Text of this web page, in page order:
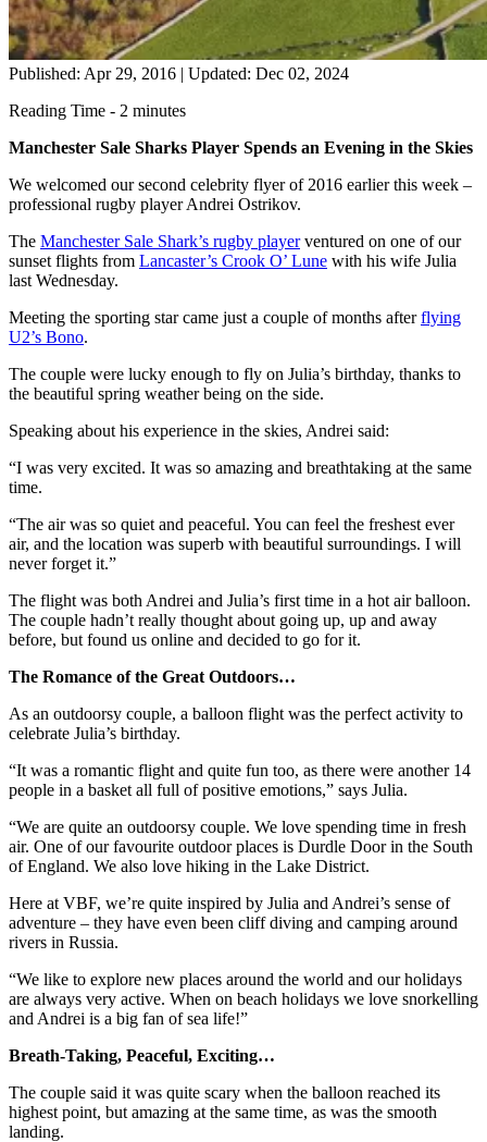
Published: Apr 29, 2016 | Updated: Dec 02, 2024
Reading Time - 2 minutes
Manchester Sale Sharks Player Spends an Evening in the Skies
We welcomed our second celebrity flyer of 2016 earlier this week –
professional rugby player Andrei Ostrikov.
The Manchester Sale Shark’s rugby playerventured on one of our
sunset flights from Lancaster’s Crook O’ Lune with his wife Julia
last Wednesday.
Meeting the sporting star came just a couple of months afterflying
U2’s Bono.
The couple were lucky enough to fly on Julia’s birthday, thanks to
the beautiful spring weather being on the side.
Speaking about his experience in the skies, Andrei said:
“I was very excited. It was so amazing and breathtaking at the same
time.
“The air was so quiet and peaceful. You can feel the freshest ever
air, and the location was superb with beautiful surroundings. I will
never forget it.”
The flight was both Andrei and Julia’s first time in a hot air balloon.
The couple hadn’t really thought about going up, up and away
before, but found us online and decided to go for it.
The Romance of the Great Outdoors…
As an outdoorsy couple, a balloon flight was the perfect activity to
celebrate Julia’s birthday.
“It was a romantic flight and quite fun too, as there were another 14
people in a basket all full of positive emotions,” says Julia.
“We are quite an outdoorsy couple. We love spending time in fresh
air. One of our favourite outdoor places is Durdle Door in the South
of England. We also love hiking in the Lake District.
Here at VBF, we’re quite inspired by Julia and Andrei’s sense of
adventure – they have even been cliff diving and camping around
rivers in Russia.
“We like to explore new places around the world and our holidays
are always very active. When on beach holidays we love snorkelling
and Andrei is a big fan of sea life!”
Breath-Taking, Peaceful, Exciting…
The couple said it was quite scary when the balloon reached its
highest point, but amazing at the same time, as was the smooth
landing.